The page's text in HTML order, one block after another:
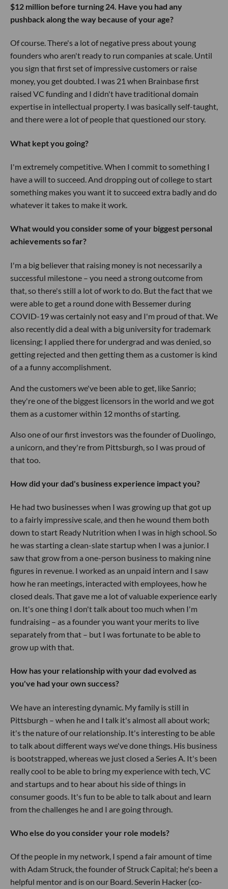
$12 million before turning 24. Have you had any
pushback along the way because of your age?
Of course. There's a lot of negative press about young
founders who aren't ready to run companies at scale. Until
you sign that first set of impressive customers or raise
money, you get doubted. I was 21 when Brainbase first
raised VC funding and I didn't have traditional domain
expertise in intellectual property. I was basically self-taught,
and there were a lot of people that questioned our story.
What kept you going?
I'm extremely competitive. When I commit to something I
have a will to succeed. And dropping out of college to start
something makes you want it to succeed extra badly and do
whatever it takes to make it work.
What would you consider some of your biggest personal
achievements so far?
I'm a big believer that raising money is not necessarily a
successful milestone – you need a strong outcome from
that, so there's still a lot of work to do. But the fact that we
were able to get a round done with Bessemer during
COVID-19 was certainly not easy and I'm proud of that. We
also recently did a deal with a big university for trademark
licensing; I applied there for undergrad and was denied, so
getting rejected and then getting them as a customer is kind
of a a funny accomplishment.
And the customers we've been able to get, like Sanrio;
they're one of the biggest licensors in the world and we got
them as a customer within 12 months of starting.
Also one of our first investors was the founder of Duolingo,
a unicorn, and they're from Pittsburgh, so I was proud of
that too.
How did your dad's business experience impact you?
He had two businesses when I was growing up that got up
to a fairly impressive scale, and then he wound them both
down to start Ready Nutrition when I was in high school. So
he was starting a clean-slate startup when I was a junior. I
saw that grow from a one-person business to making nine
figures in revenue. I worked as an unpaid intern and I saw
how he ran meetings, interacted with employees, how he
closed deals. That gave me a lot of valuable experience early
on. It's one thing I don't talk about too much when I'm
fundraising – as a founder you want your merits to live
separately from that – but I was fortunate to be able to
grow up with that.
How has your relationship with your dad evolved as
you've had your own success?
We have an interesting dynamic. My family is still in
Pittsburgh – when he and I talk it's almost all about work;
it's the nature of our relationship. It's interesting to be able
to talk about different ways we've done things. His business
is bootstrapped, whereas we just closed a Series A. It's been
really cool to be able to bring my experience with tech, VC
and startups and to hear about his side of things in
consumer goods. It's fun to be able to talk about and learn
from the challenges he and I are going through.
Who else do you consider your role models?
Of the people in my network, I spend a fair amount of time
with Adam Struck, the founder of Struck Capital; he's been a
helpful mentor and is on our Board. Severin Hacker (co-